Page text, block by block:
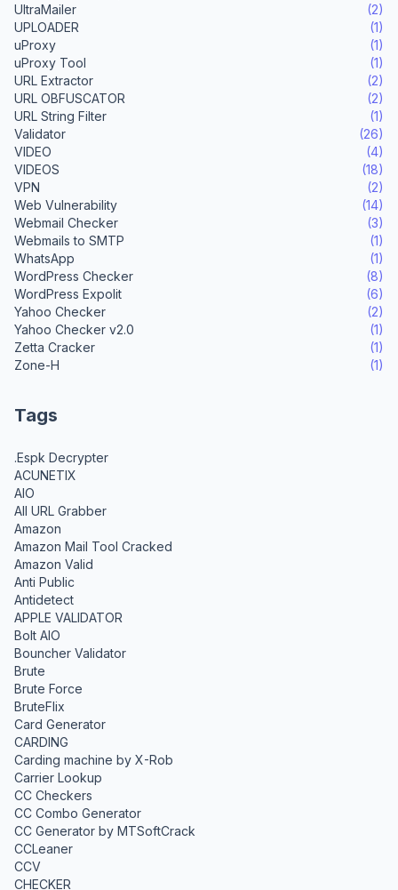
UltraMailer
(2)
UPLOADER
(1)
uProxy
(1)
uProxy Tool
(1)
URL Extractor
(2)
URL OBFUSCATOR
(2)
URL String Filter
(1)
Validator
(26)
VIDEO
(4)
VIDEOS
(18)
VPN
(2)
Web Vulnerability
(14)
Webmail Checker
(3)
Webmails to SMTP
(1)
WhatsApp
(1)
WordPress Checker
(8)
WordPress Expolit
(6)
Yahoo Checker
(2)
Yahoo Checker v2.0
(1)
Zetta Cracker
(1)
Zone-H
(1)
Tags
.Espk Decrypter
ACUNETIX
AIO
All URL Grabber
Amazon
Amazon Mail Tool Cracked
Amazon Valid
Anti Public
Antidetect
APPLE VALIDATOR
Bolt AIO
Bouncher Validator
Brute
Brute Force
BruteFlix
Card Generator
CARDING
Carding machine by X-Rob
Carrier Lookup
CC Checkers
CC Combo Generator
CC Generator by MTSoftCrack
CCLeaner
CCV
CHECKER